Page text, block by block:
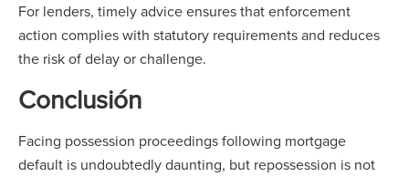
For lenders, timely advice ensures that enforcement
action complies with statutory requirements and reduces
the risk of delay or challenge.
Conclusión
Facing possession proceedings following mortgage
default is undoubtedly daunting, but repossession is not